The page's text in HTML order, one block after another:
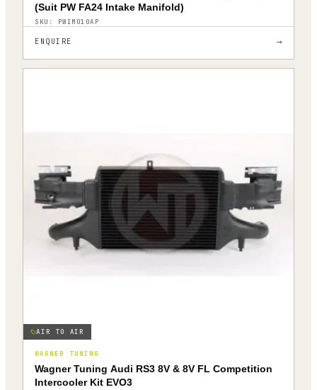
(Suit PW FA24 Intake Manifold)
SKU: PWIM010AP
ENQUIRE →
AIR TO AIR
WAGNER TUNING
Wagner Tuning Audi RS3 8V & 8V FL Competition
Intercooler Kit EVO3